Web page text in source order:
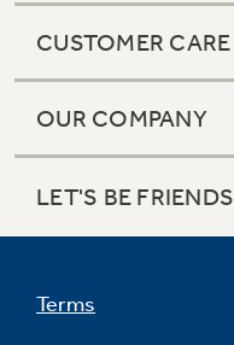
CUSTOMER CARE
OUR COMPANY
LET'S BE FRIENDS
Terms